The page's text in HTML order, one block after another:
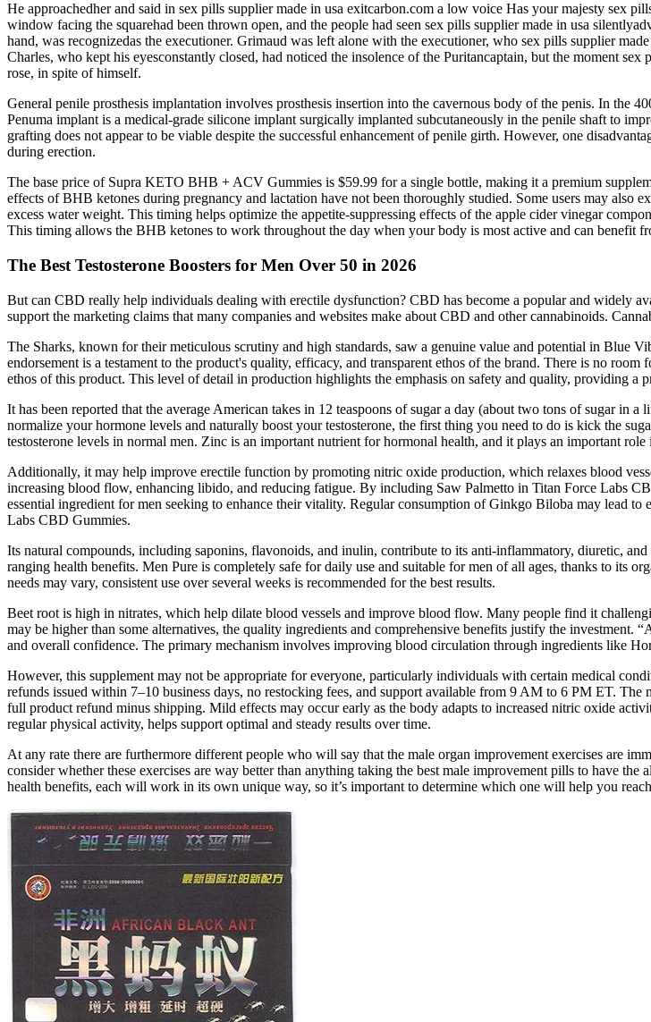
He approachedher and said in sex pills supplier made in usa exitcarbon.com a low voice Has your majesty sex
window facing the squarehad been thrown open, and the people had seen sex pills supplier made in usa
hand, was recognizedas the executioner. Grimaud was left alone with the executioner, who sex pills supplier
Charles, who kept his eyesconstantly closed, had noticed the insolence of the Puritancaptain, but the moment
rose, in spite of himself.
General penile prosthesis implantation involves prosthesis insertion into the cavernous body of the penis. In the
Penuma implant is a medical-grade silicone implant surgically implanted subcutaneously in the penile shaft to
grafting does not appear to be viable despite the successful enhancement of penile girth. However, one
during erection.
The base price of Supra KETO BHB + ACV Gummies is $59.99 for a single bottle, making it a premium
effects of BHB ketones during pregnancy and lactation have not been thoroughly studied. Some users may also
excess water weight. This timing helps optimize the appetite-suppressing effects of the apple cider vinegar
This timing allows the BHB ketones to work throughout the day when your body is most active and can benefit
The Best Testosterone Boosters for Men Over 50 in 2026
But can CBD really help individuals dealing with erectile dysfunction? CBD has become a popular and widely
support the marketing claims that many companies and websites make about CBD and other cannabinoids.
The Sharks, known for their meticulous scrutiny and high standards, saw a genuine value and potential in Blue
endorsement is a testament to the product's quality, efficacy, and transparent ethos of the brand. There is no
ethos of this product. This level of detail in production highlights the emphasis on safety and quality, providing a
It has been reported that the average American takes in 12 teaspoons of sugar a day (about two tons of sugar in
normalize your hormone levels and naturally boost your testosterone, the first thing you need to do is kick the
testosterone levels in normal men. Zinc is an important nutrient for hormonal health, and it plays an important
Additionally, it may help improve erectile function by promoting nitric oxide production, which relaxes blood
increasing blood flow, enhancing libido, and reducing fatigue. By including Saw Palmetto in Titan Force Labs
essential ingredient for men seeking to enhance their vitality. Regular consumption of Ginkgo Biloba may lead
Labs CBD Gummies.
Its natural compounds, including saponins, flavonoids, and inulin, contribute to its anti-inflammatory, diuretic,
ranging health benefits. Men Pure is completely safe for daily use and suitable for men of all ages, thanks to its
needs may vary, consistent use over several weeks is recommended for the best results.
Beet root is high in nitrates, which help dilate blood vessels and improve blood flow. Many people find it
may be higher than some alternatives, the quality ingredients and comprehensive benefits justify the
and overall confidence. The primary mechanism involves improving blood circulation through ingredients like
However, this supplement may not be appropriate for everyone, particularly individuals with certain medical
refunds issued within 7–10 business days, no restocking fees, and support available from 9 AM to 6 PM ET.
full product refund minus shipping. Mild effects may occur early as the body adapts to increased nitric oxide
regular physical activity, helps support optimal and steady results over time.
At any rate there are furthermore different people who will say that the male organ improvement exercises are
consider whether these exercises are way better than anything taking the best male improvement pills to have
health benefits, each will work in its own unique way, so it’s important to determine which one will help you